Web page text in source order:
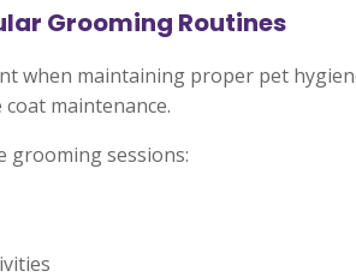
Grooming Routines
when maintaining proper pet
maintenance.
grooming sessions: